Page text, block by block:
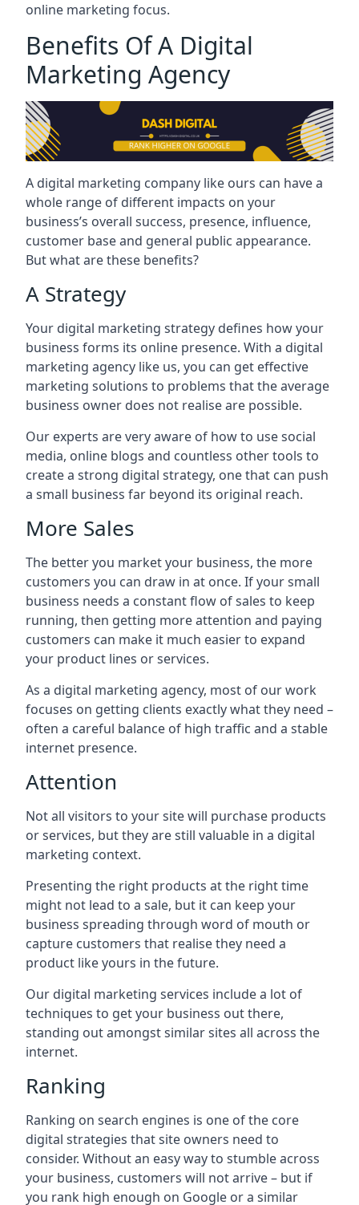
online marketing focus.
Benefits Of A Digital
Marketing Agency
A digital marketing company like ours can have a
whole range of different impacts on your
business’s overall success, presence, influence,
customer base and general public appearance.
But what are these benefits?
A Strategy
Your digital marketing strategy defines how your
business forms its online presence. With a digital
marketing agency like us, you can get effective
marketing solutions to problems that the average
business owner does not realise are possible.
Our experts are very aware of how to use social
media, online blogs and countless other tools to
create a strong digital strategy, one that can push
a small business far beyond its original reach.
More Sales
The better you market your business, the more
customers you can draw in at once. If your small
business needs a constant flow of sales to keep
running, then getting more attention and paying
customers can make it much easier to expand
your product lines or services.
As a digital marketing agency, most of our work
focuses on getting clients exactly what they need –
often a careful balance of high traffic and a stable
internet presence.
Attention
Not all visitors to your site will purchase products
or services, but they are still valuable in a digital
marketing context.
Presenting the right products at the right time
might not lead to a sale, but it can keep your
business spreading through word of mouth or
capture customers that realise they need a
product like yours in the future.
Our digital marketing services include a lot of
techniques to get your business out there,
standing out amongst similar sites all across the
internet.
Ranking
Ranking on search engines is one of the core
digital strategies that site owners need to
consider. Without an easy way to stumble across
your business, customers will not arrive – but if
you rank high enough on Google or a similar